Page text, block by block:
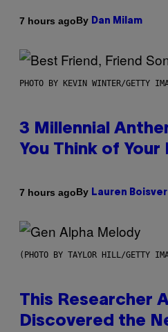
7 hours agoBy Dan Milam
PHOTO BY KEVIN WINTER/GETTY
3 Millennial
You Think of Your
7 hours agoBy Lauren
(PHOTO BY TAYLOR HILL/GETTY
This Researcher
Discovered the